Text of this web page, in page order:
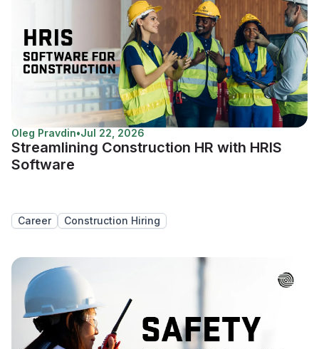
Oleg Pravdin•Jul 22, 2026
Streamlining Construction HR with HRIS
Software
Career Construction Hiring